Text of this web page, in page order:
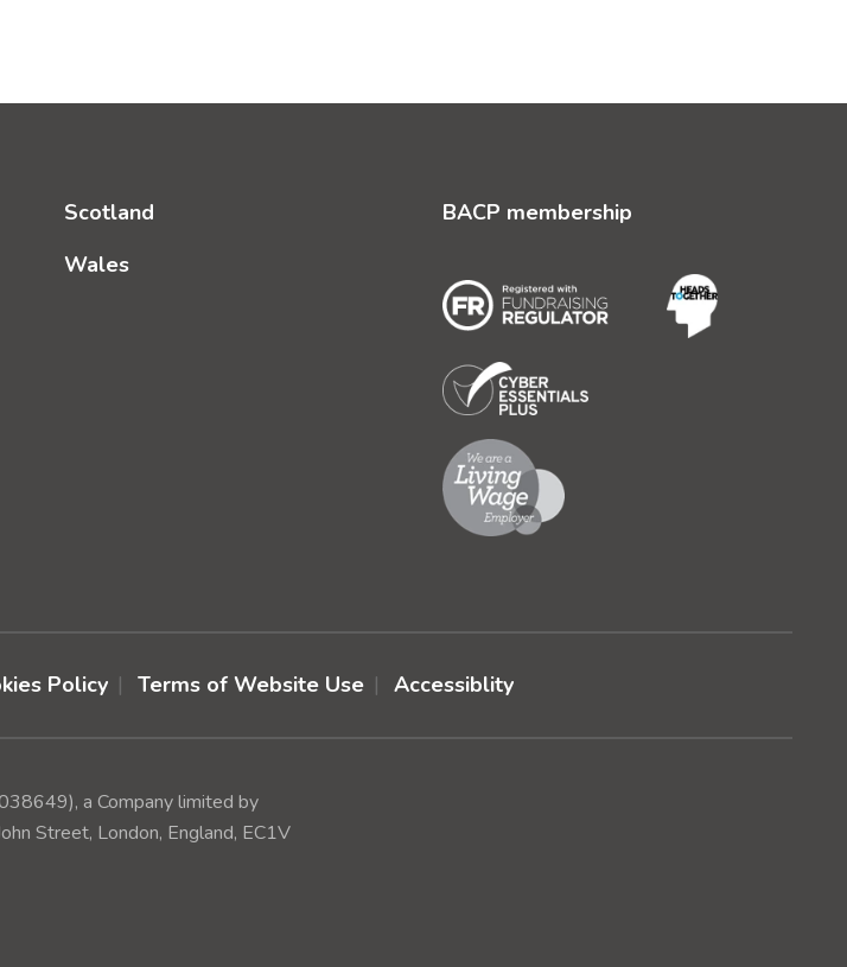
Scotland
Wales
BACP membership
Policy Terms of Website Use Accessiblity
a Company limited by
Street, London, England, EC1V